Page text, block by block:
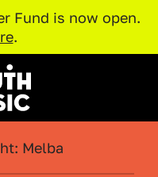
Fund is now open.
.
Melba